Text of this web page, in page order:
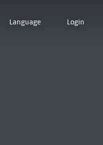
Language Login